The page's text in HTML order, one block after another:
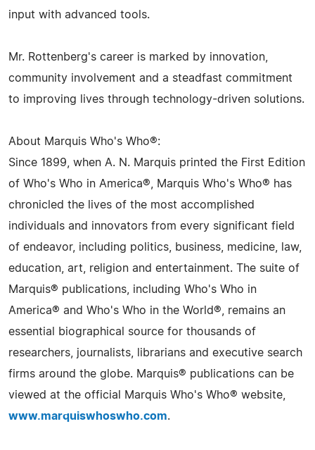
input with advanced tools.
Mr. Rottenberg's career is marked by innovation,
community involvement and a steadfast commitment
to improving lives through technology-driven solutions.
About Marquis Who's Who®:
Since 1899, when A. N. Marquis printed the First Edition
of Who's Who in America®, Marquis Who's Who® has
chronicled the lives of the most accomplished
individuals and innovators from every significant field
of endeavor, including politics, business, medicine, law,
education, art, religion and entertainment. The suite of
Marquis® publications, including Who's Who in
America® and Who's Who in the World®, remains an
essential biographical source for thousands of
researchers, journalists, librarians and executive search
firms around the globe. Marquis® publications can be
viewed at the official Marquis Who's Who® website,
www.marquiswhoswho.com.